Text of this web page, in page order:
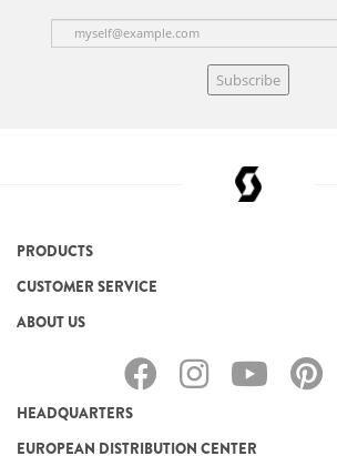
Subscribe
PRODUCTS
CUSTOMER SERVICE
ABOUT US
HEADQUARTERS
EUROPEAN DISTRIBUTION CENTER